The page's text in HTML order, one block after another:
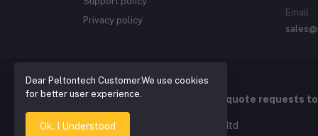
Privacy policy
Email
For Quotation , please send quote requests to
2026 © Pelton Technology pty ltd
Dear Peltontech Customer.We use cookies
for better user experience.
Ok. I Understood